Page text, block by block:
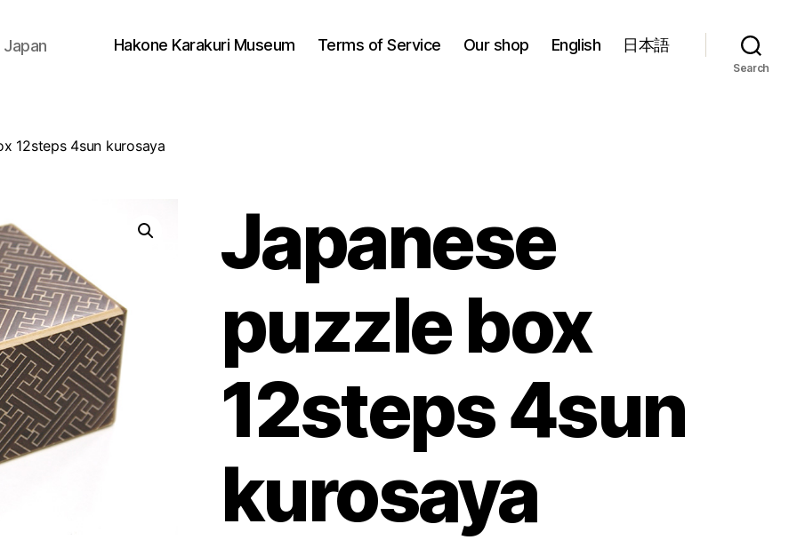
Hakone Karakuri Museum Terms of Service Our shop English 日本語
Search
12steps 4sun kurosaya
Japanese
puzzle box
12steps 4sun
kurosaya